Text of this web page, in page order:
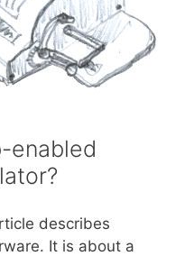
enabled
describes
It is about a